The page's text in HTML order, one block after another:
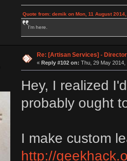
Quote from: demik on Mon, 11 August
I'm here.
Re: [Artisan Services] -
« Reply #102 on: Thu, 29 May 2014,
Hey, I realized
probably ought
I make custom
http://